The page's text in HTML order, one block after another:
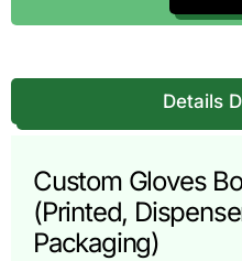
Details
Custom Gloves
(Printed,
Packaging)